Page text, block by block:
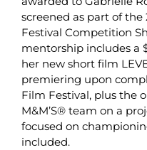
screened as part of
Festival Competition
mentorship includes a
her new short film
premiering upon
Film Festival, plus the
M&M’S® team on a
focused on
included.